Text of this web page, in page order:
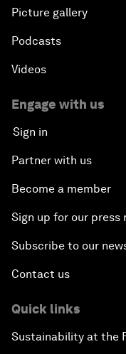
Picture gallery
Podcasts
Videos
Engage with us
Sign in
Partner with us
Become a member
Sign up for our press
Subscribe to our
Contact us
Quick links
Sustainability at the